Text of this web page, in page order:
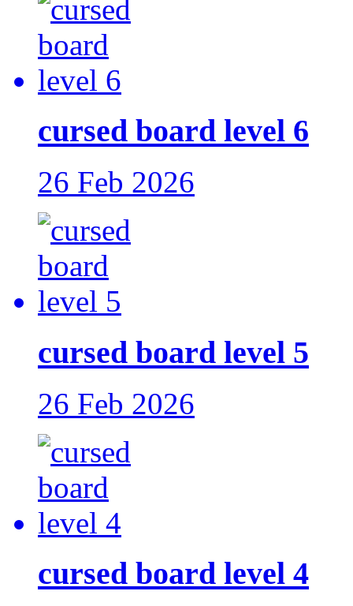
cursed board level 6
26 Feb 2026
cursed board level 5
26 Feb 2026
cursed board level 4